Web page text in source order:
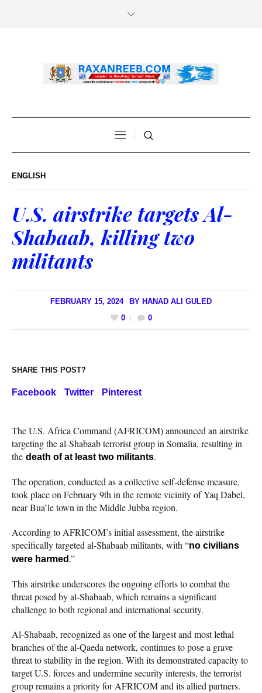
ENGLISH
U.S. airstrike targets Al-
Shabaab, killing two
militants
FEBRUARY 15, 2024 BY HANAD ALI GULED
0
0
SHARE THIS POST?
Facebook Twitter Pinterest
The U.S. Africa Command (AFRICOM) announced an airstrike
targeting the al-Shabaab terrorist group in Somalia, resulting in
the death of at least two militants.
The operation, conducted as a collective self-defense measure,
took place on February 9th in the remote vicinity of Yaq Dabel,
near Bua’le town in the Middle Jubba region.
According to AFRICOM’s initial assessment, the airstrike
specifically targeted al-Shabaab militants, with “no civilians
were harmed .”
This airstrike underscores the ongoing efforts to combat the
threat posed by al-Shabaab, which remains a significant
challenge to both regional and international security.
Al-Shabaab, recognized as one of the largest and most lethal
branches of the al-Qaeda network, continues to pose a grave
threat to stability in the region. With its demonstrated capacity to
target U.S. forces and undermine security interests, the terrorist
group remains a priority for AFRICOM and its allied partners.